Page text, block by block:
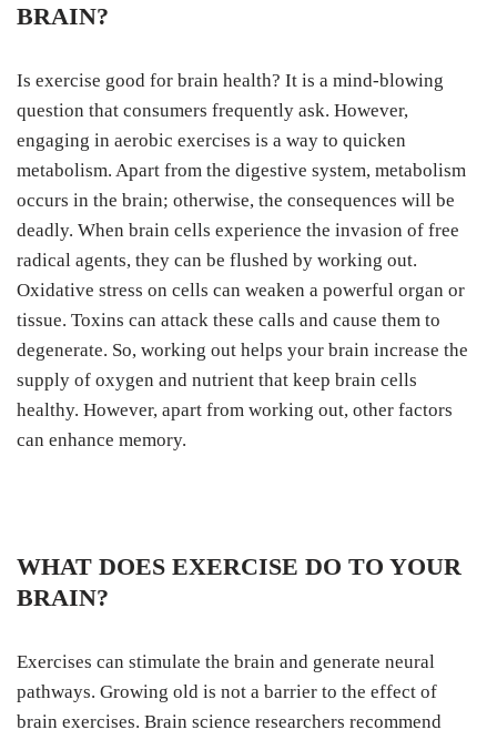
BRAIN?
Is exercise good for brain health? It is a mind-blowing
question that consumers frequently ask. However,
engaging in aerobic exercises is a way to quicken
metabolism. Apart from the digestive system, metabolism
occurs in the brain; otherwise, the consequences will be
deadly. When brain cells experience the invasion of free
radical agents, they can be flushed by working out.
Oxidative stress on cells can weaken a powerful organ or
tissue. Toxins can attack these calls and cause them to
degenerate. So, working out helps your brain increase the
supply of oxygen and nutrient that keep brain cells
healthy. However, apart from working out, other factors
can enhance memory.
WHAT DOES EXERCISE DO TO YOUR
BRAIN?
Exercises can stimulate the brain and generate neural
pathways. Growing old is not a barrier to the effect of
brain exercises. Brain science researchers recommend